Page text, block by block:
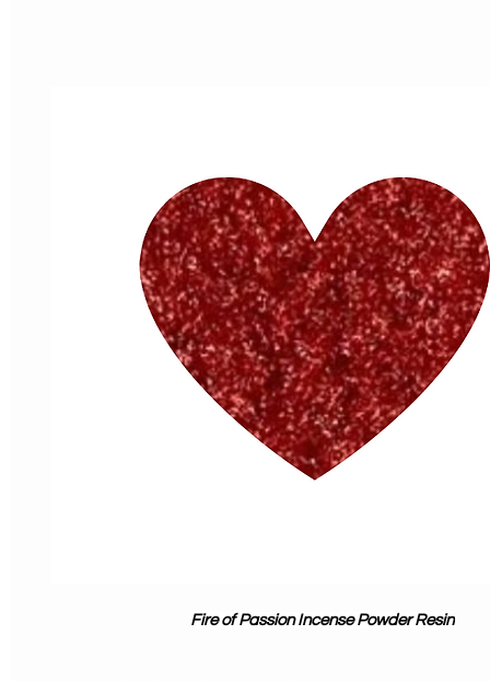
Fire of Passion Incense Powder Resin